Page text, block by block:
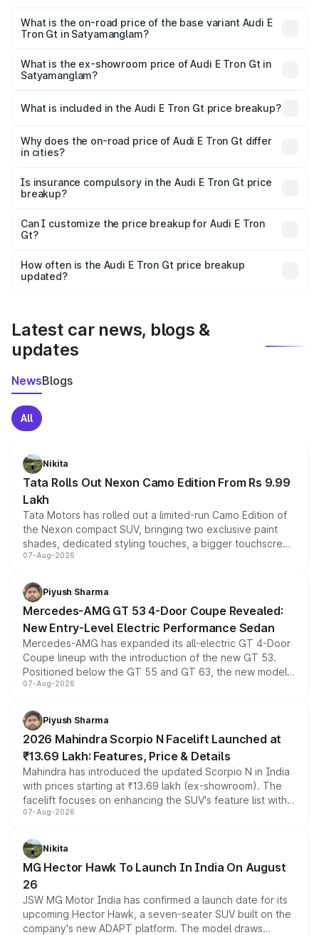
Cr Lakh in Satyamanglam.
What is the on-road price of the base variant Audi E
Tron Gt in Satyamanglam?
Cr Lakh in Satyamanglam.
What is the ex-showroom price of Audi E Tron Gt in
Satyamanglam?
Gt in Satyamanglam is ₹1.71 Cr.
What is included in the Audi E Tron Gt price breakup?
charges, insurance, road tax, handling fees, and optional
accessories.
Why does the on-road price of Audi E Tron Gt differ
in cities?
charges, taxes, and insurance costs.
Is insurance compulsory in the Audi E Tron Gt price
breakup?
Yes, at least third-party insurance is mandatory in India,
and it is included in the on-road price breakup.
Can I customize the price breakup for Audi E Tron
Gt?
accessories, or different insurance plans, which will adjust
the final breakup.
How often is the Audi E Tron Gt price breakup
updated?
Latest car news, blogs &
updates
NewsBlogs
All
Nikita
Tata Rolls Out Nexon Camo Edition From Rs 9.99
Lakh
Tata Motors has rolled out a limited-run Camo Edition of
the Nexon compact SUV, bringing two exclusive paint
shades, dedicated styling touches, a bigger touchscreen
and a built-in dashcam, while keeping the existing range
choices unchanged across the model lineup for buyers.
07-Aug-2026
Piyush Sharma
Mercedes-AMG GT 53 4-Door Coupe Revealed:
New Entry-Level Electric Performance Sedan
Mercedes-AMG has expanded its all-electric GT 4-Door
Coupe lineup with the introduction of the new GT 53.
Positioned below the GT 55 and GT 63, the new model
combines dual-motor all-wheel drive, a high-performance
more accessible entry point into the brand's latest
electric performance sedan range.
07-Aug-2026
Piyush Sharma
2026 Mahindra Scorpio N Facelift Launched at
₹13.69 Lakh: Features, Price & Details
Mahindra has introduced the updated Scorpio N in India
with prices starting at ₹13.69 lakh (ex-showroom). The
facelift focuses on enhancing the SUV's feature list with a
panoramic sunroof, larger digital displays, Level 2 ADAS
petrol and diesel engine options without any mechanical
changes.
07-Aug-2026
Nikita
MG Hector Hawk To Launch In India On August
26
JSW MG Motor India has confirmed a launch date for its
upcoming Hector Hawk, a seven-seater SUV built on the
company's new ADAPT platform. The model draws